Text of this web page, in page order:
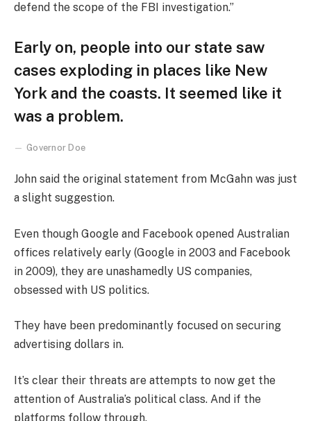
defend the scope of the FBI investigation.”
Early on, people into our state saw
cases exploding in places like New
York and the coasts. It seemed like it
was a problem.
Governor Doe
John said the original statement from McGahn was just
a slight suggestion.
Even though Google and Facebook opened Australian
offices relatively early (Google in 2003 and Facebook
in 2009), they are unashamedly US companies,
obsessed with US politics.
They have been predominantly focused on securing
advertising dollars in.
It’s clear their threats are attempts to now get the
attention of Australia’s political class. And if the
platforms follow through.